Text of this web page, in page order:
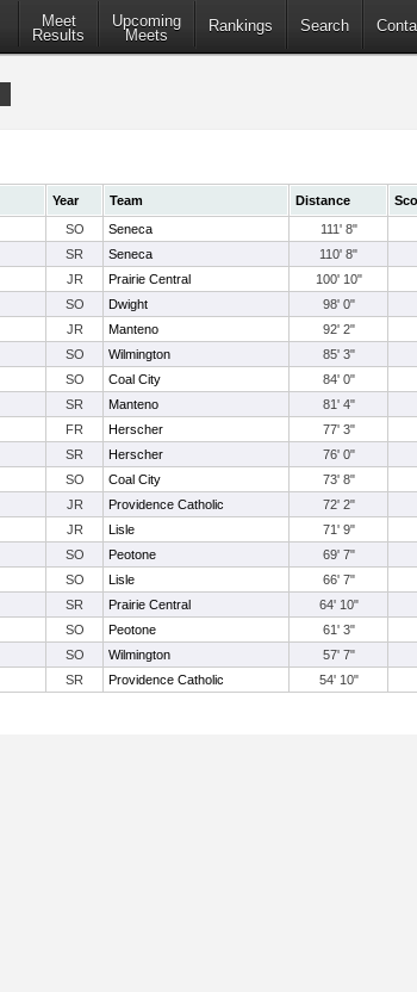
Meet
Results
Upcoming
Meets
Rankings Search
Year Team Distance
SO Seneca 111' 8"
SR Seneca 110' 8"
JR Prairie Central 100' 10"
SO Dwight 98' 0"
JR Manteno 92' 2"
SO Wilmington 85' 3"
SO Coal City 84' 0"
SR Manteno 81' 4"
FR Herscher 77' 3"
SR Herscher 76' 0"
SO Coal City 73' 8"
JR Providence Catholic 72' 2"
JR Lisle 71' 9"
SO Peotone 69' 7"
SO Lisle 66' 7"
SR Prairie Central 64' 10"
SO Peotone 61' 3"
SO Wilmington 57' 7"
SR Providence Catholic 54' 10"